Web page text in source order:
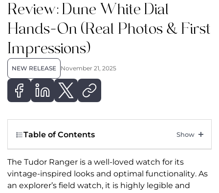
Review: Dune White Dial
Hands-On (Real Photos & First
Impressions)
NEW RELEASE November 21, 2025
Table of Contents
The Tudor Ranger is a well-loved watch for its
vintage-inspired looks and optimal functionality. As
an explorer’s field watch, it is highly legible and